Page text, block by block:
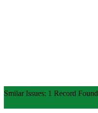
Smilar Issues: 1 Record Found